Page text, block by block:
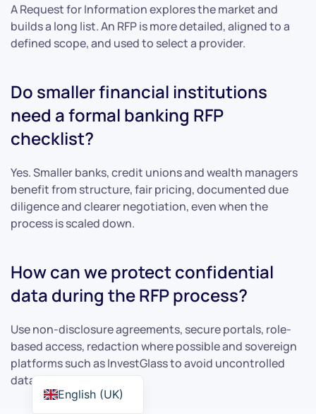
A Request for Information explores the market and
builds a long list. An RFP is more detailed, aligned to a
defined scope, and used to select a provider.
Do smaller financial institutions
need a formal banking RFP
checklist?
Yes. Smaller banks, credit unions and wealth managers
benefit from structure, fair pricing, documented due
diligence and clearer negotiation, even when the
process is scaled down.
How can we protect confidential
data during the RFP process?
Use non-disclosure agreements, secure portals, role-
based access, redaction where possible and sovereign
platforms such as InvestGlass to avoid uncontrolled
data transfer.
English (UK)